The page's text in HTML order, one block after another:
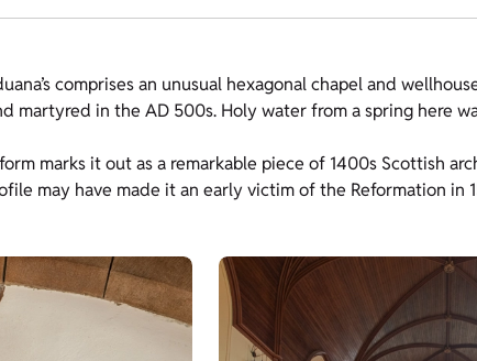
comprises an unusual hexagonal chapel and
martyred in the AD 500s. Holy water from a spring here
marks it out as a remarkable piece of 1400s Scottish
may have made it an early victim of the Reformation in